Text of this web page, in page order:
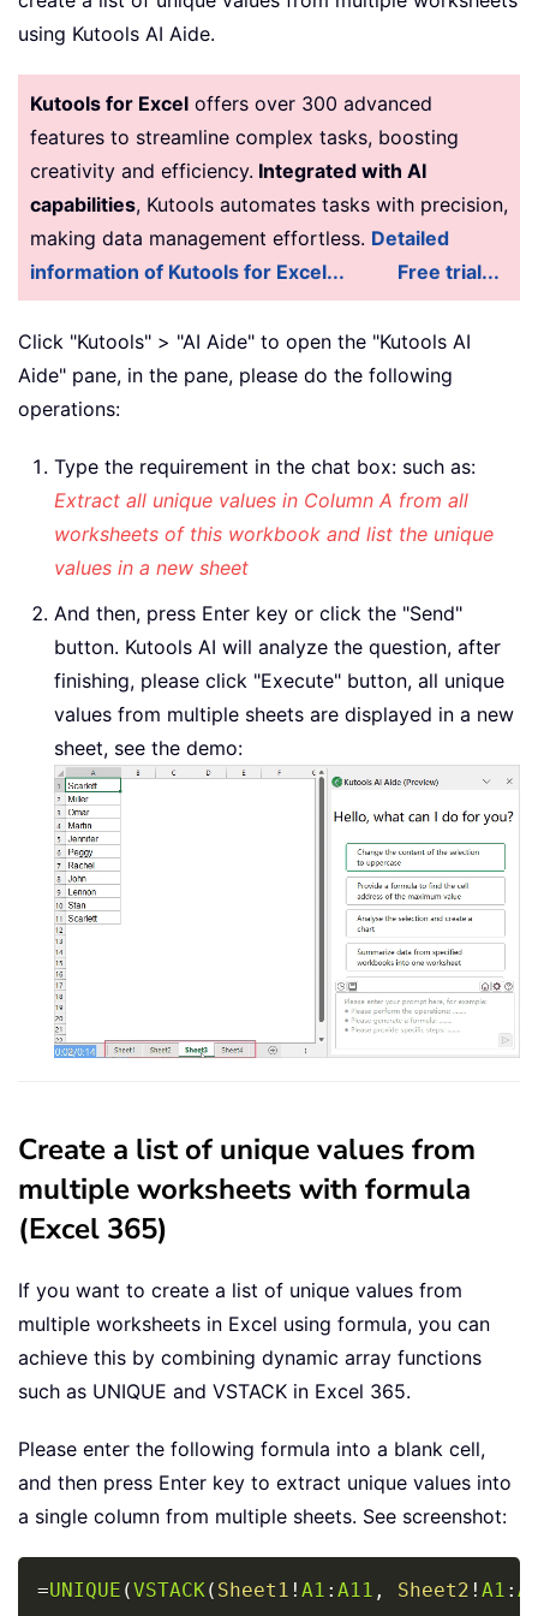
    xIntRox
    Range
(xStrAddress ).Copy
    Cells
(1, xColumn + 1 ).
    Range
(xStrAddress).
    Columns
(xColumn ).Delete
    Range
(xStrAddress). Sort key1
End If
Application.ScreenUpdating = True
End
Sub
using Kutools AI Aide.
Kutools for Excel offers over 300 advanced
features to streamline complex tasks, boosting
creativity and efficiency. Integrated with AI
capabilities, Kutools automates tasks with precision,
making data management effortless. Detailed
information of Kutools for Excel...
Free trial...
Click "Kutools" > "AI Aide" to open the "Kutools AI
Aide" pane, in the pane, please do the following
operations:
Type the requirement in the chat box: such as:
Extract all unique values in Column A from all
worksheets of this workbook and list the unique
values in a new sheet
And then, press Enter key or click the "Send"
button. Kutools AI will analyze the question, after
finishing, please click "Execute" button, all unique
values from multiple sheets are displayed in a new
sheet, see the demo:
Create a list of unique values from
multiple worksheets with formula
(Excel 365)
If you want to create a list of unique values from
multiple worksheets in Excel using formula, you can
achieve this by combining dynamic array functions
such as UNIQUE and VSTACK in Excel 365.
Please enter the following formula into a blank cell,
and then press Enter key to extract unique values into
a single column from multiple sheets. See screenshot:
=UNIQUE (VSTACK( Sheet1 ! A1 : A11 , Sheet2 ! A1 :
Copy